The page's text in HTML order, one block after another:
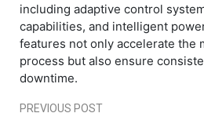
including adaptive control
capabilities, and intelligent
features not only accelerate the
process but also ensure
downtime.
PREVIOUS POST